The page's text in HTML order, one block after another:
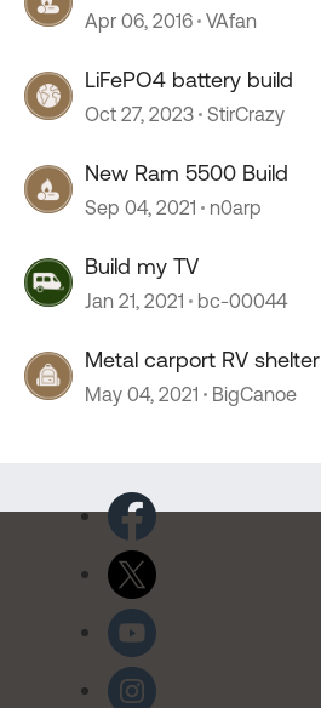
Apr 06, 2016 VAfan
LiFePO4 battery build
Oct 27, 2023 StirCrazy
New Ram 5500 Build
Sep 04, 2021 n0arp
Build my TV
Jan 21, 2021 bc-00044
Metal carport RV shelter
May 04, 2021 BigCanoe